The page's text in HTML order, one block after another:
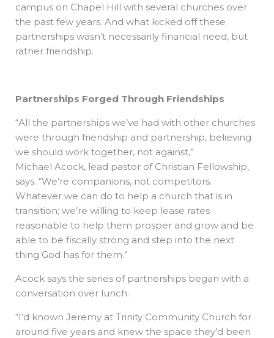
campus on Chapel Hill with several churches over
the past few years. And what kicked off these
partnerships wasn’t necessarily financial need, but
rather friendship.
Partnerships Forged Through Friendships
“All the partnerships we’ve had with other churches
were through friendship and partnership, believing
we should work together, not against,”
Michael Acock, lead pastor of Christian Fellowship,
says. “We’re companions, not competitors.
Whatever we can do to help a church that is in
transition; we’re willing to keep lease rates
reasonable to help them prosper and grow and be
able to be fiscally strong and step into the next
thing God has for them.”
Acock says the series of partnerships began with a
conversation over lunch.
“I’d known Jeremy at Trinity Community Church for
around five years and knew the space they’d been